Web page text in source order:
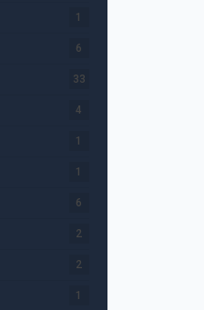
1
6
33
4
1
1
6
2
2
1